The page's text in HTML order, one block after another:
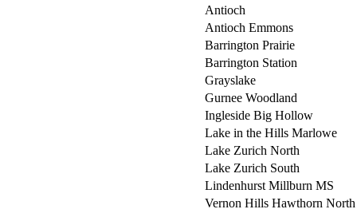
Antioch
Antioch Emmons
Barrington Prairie
Barrington Station
Grayslake
Gurnee Woodland
Ingleside Big Hollow
Lake in the Hills Marlowe
Lake Zurich North
Lake Zurich South
Lindenhurst Millburn MS
Vernon Hills Hawthorn North